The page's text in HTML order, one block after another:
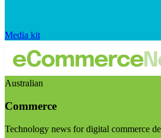
Media kit
Australian
Commerce
Technology news for digital commerce